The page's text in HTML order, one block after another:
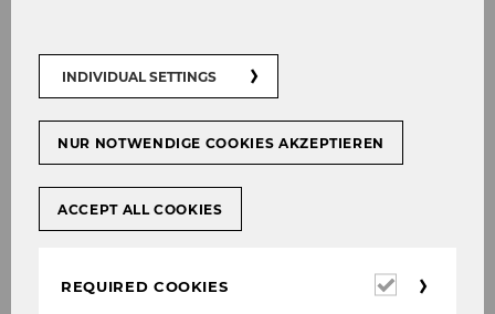
SHARE SHARE
27/04/2021
Webinar on April 30, 10:00 a.m.
INDIVIDUAL SETTINGS
NUR NOTWENDIGE COOKIES AKZEPTIEREN
ACCEPT ALL COOKIES
REQUIRED COOKIES
Required